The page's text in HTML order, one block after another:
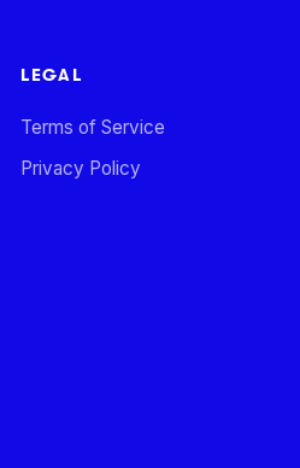
LEGAL
Terms of Service
Privacy Policy